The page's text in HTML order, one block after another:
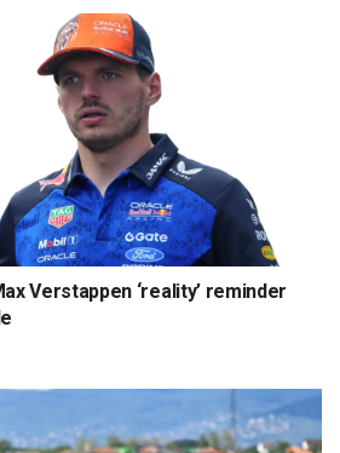
Verstappen ‘reality’ reminder